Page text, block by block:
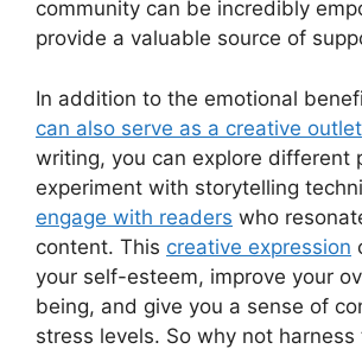
community can be incredibly
provide a valuable source of
In addition to the emotional
can also serve as a creative outlet
writing, you can explore different
experiment with storytelling
engage with readers who
content. This creative expression
your self-esteem, improve your
being, and give you a sense of
stress levels. So why not